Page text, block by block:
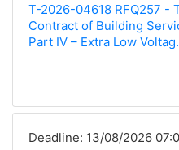
T-2026-04618 RFQ257 -
Contract of Building
Part IV – Extra Low
Deadline: 13/08/2026